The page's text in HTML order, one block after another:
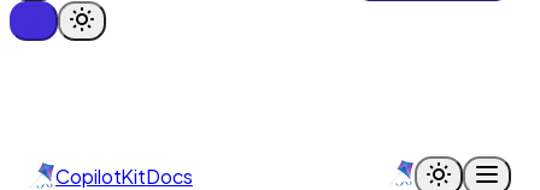
CopilotKitDocs